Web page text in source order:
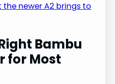
the newer A2 brings to
Bambu
for Most